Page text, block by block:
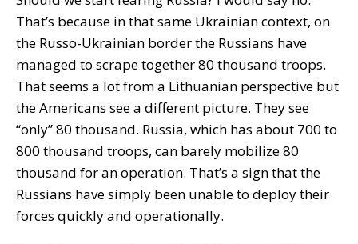
That’s because in that same Ukrainian context, on
the Russo-Ukrainian border the Russians have
managed to scrape together 80 thousand troops.
That seems a lot from a Lithuanian perspective but
the Americans see a different picture. They see
“only” 80 thousand. Russia, which has about 700 to
800 thousand troops, can barely mobilize 80
thousand for an operation. That’s a sign that the
Russians have simply been unable to deploy their
forces quickly and operationally.